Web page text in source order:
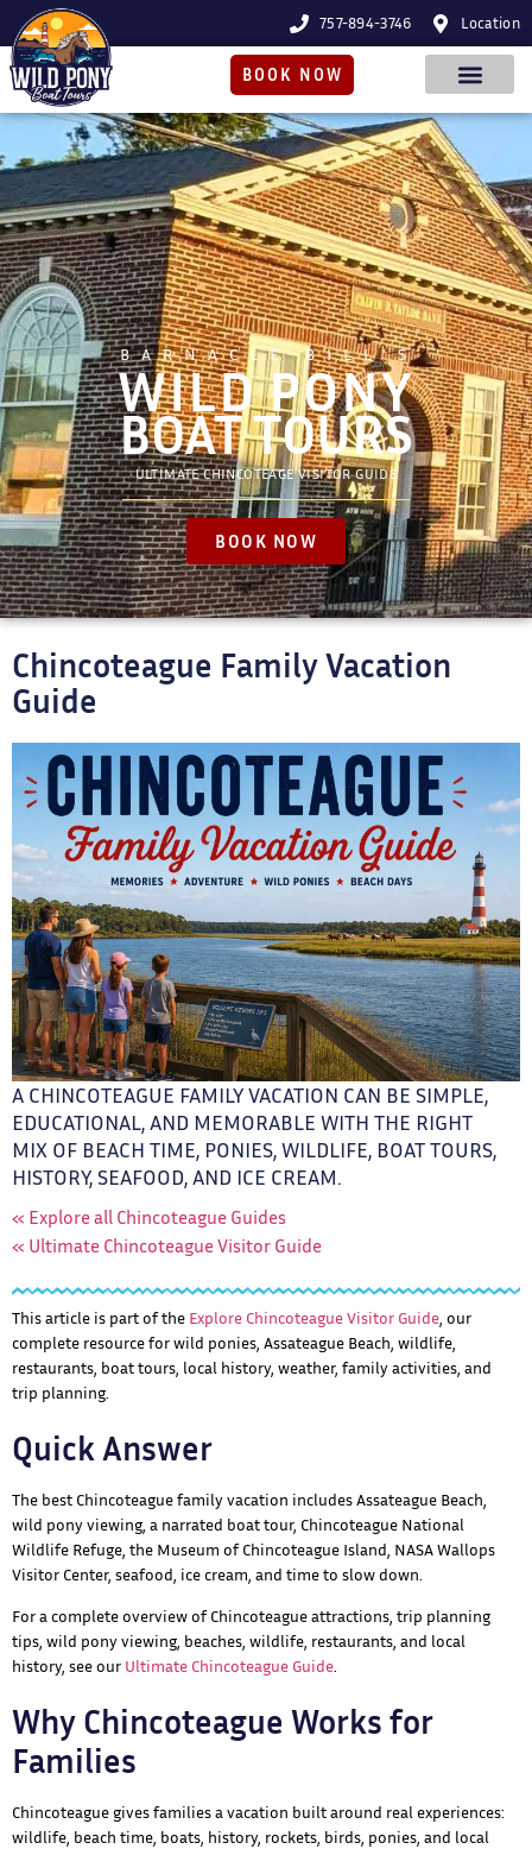
757-894-3746 Location
BOOK NOW
BARNACLE BILL'S
WILD PONY
BOAT TOURS
ULTIMATE CHINCOTEAGE VISITOR GUIDE
BOOK NOW
Chincoteague Family Vacation
Guide
A CHINCOTEAGUE FAMILY VACATION CAN BE SIMPLE,
EDUCATIONAL, AND MEMORABLE WITH THE RIGHT
MIX OF BEACH TIME, PONIES, WILDLIFE, BOAT TOURS,
HISTORY, SEAFOOD, AND ICE CREAM.
« Explore all Chincoteague Guides
« Ultimate Chincoteague Visitor Guide
This article is part of the Explore Chincoteague Visitor Guide , our
complete resource for wild ponies, Assateague Beach, wildlife,
restaurants, boat tours, local history, weather, family activities, and
trip planning.
Quick Answer
The best Chincoteague family vacation includes Assateague Beach,
wild pony viewing, a narrated boat tour, Chincoteague National
Wildlife Refuge, the Museum of Chincoteague Island, NASA Wallops
Visitor Center, seafood, ice cream, and time to slow down.
For a complete overview of Chincoteague attractions, trip planning
tips, wild pony viewing, beaches, wildlife, restaurants, and local
history, see our Ultimate Chincoteague Guide
Why Chincoteague Works for
Families
Chincoteague gives families a vacation built around real experiences:
wildlife, beach time, boats, history, rockets, birds, ponies, and local